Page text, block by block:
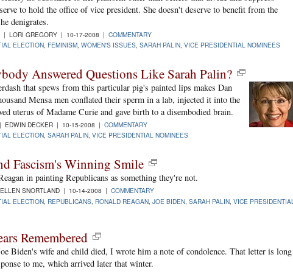
to hold the office of vice president. She doesn't deserve to benefit from the
denigrates.
| LORI GREGORY | 10-17-2008 | COMMENTARY
ELECTION FEMINISM WOMEN'S ISSUES SARAH PALIN VICE PRESIDENTIAL NOMINEES
Answered Questions Like Sarah Palin?
that spews from this particular pig's painted lips makes Dan
Mensa men conflated their sperm in a lab, injected it into the
uterus of Madame Curie and gave birth to a disembodied brain.
| EDWIN DECKER | 10-15-2008 | COMMENTARY
ELECTION, SARAH PALIN, VICE PRESIDENTIAL NOMINEES
Fascism's Winning Smile
in painting Republicans as something they're not.
SNORTLAND | 10-14-2008 | COMMENTARY
ELECTION REPUBLICANS RONALD REAGAN JOE BIDEN SARAH PALIN VICE PRESIDENTIAL
Remembered
Biden's wife and child died, I wrote him a note of condolence. That letter is long
to me, which arrived later that winter.